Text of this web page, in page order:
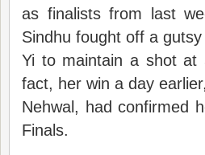
as finalists from last
Sindhu fought off a
Yi to maintain a shot at
fact, her win a day
Nehwal, had confirmed
Finals.